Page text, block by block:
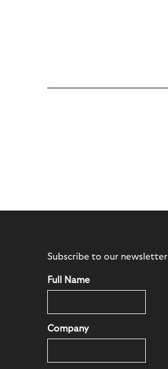
Subscribe to our newsletter
Full Name
Company